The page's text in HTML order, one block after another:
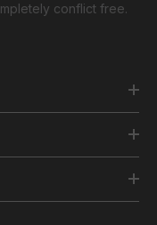
conflict free.